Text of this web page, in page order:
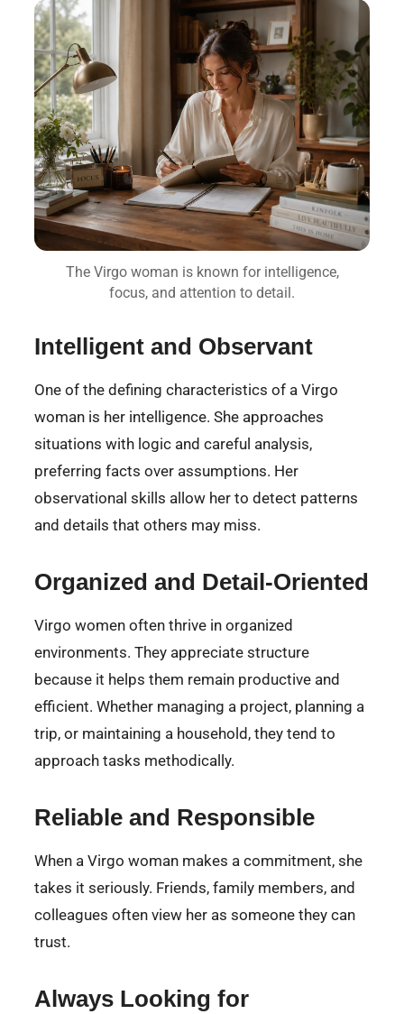
The Virgo woman is known for intelligence,
focus, and attention to detail.
Intelligent and Observant
One of the defining characteristics of a Virgo
woman is her intelligence. She approaches
situations with logic and careful analysis,
preferring facts over assumptions. Her
observational skills allow her to detect patterns
and details that others may miss.
Organized and Detail-Oriented
Virgo women often thrive in organized
environments. They appreciate structure
because it helps them remain productive and
efficient. Whether managing a project, planning a
trip, or maintaining a household, they tend to
approach tasks methodically.
Reliable and Responsible
When a Virgo woman makes a commitment, she
takes it seriously. Friends, family members, and
colleagues often view her as someone they can
trust.
Always Looking for